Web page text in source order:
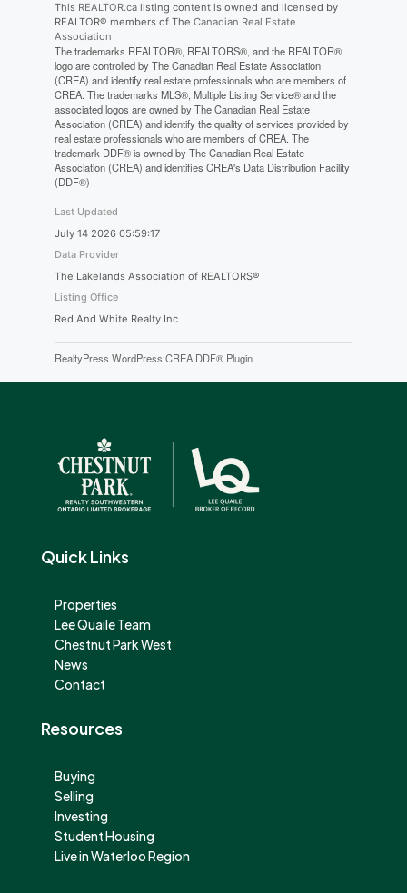
This REALTOR.calisting content is owned and licensed by
REALTOR® members of The Canadian Real Estate
Association
The trademarks REALTOR®, REALTORS®, and the REALTOR®
logo are controlled by The Canadian Real Estate Association
(CREA) and identify real estate professionals who are members of
CREA. The trademarks MLS®, Multiple Listing Service® and the
associated logos are owned by The Canadian Real Estate
Association (CREA) and identify the quality of services provided by
real estate professionals who are members of CREA. The
trademark DDF® is owned by The Canadian Real Estate
Association (CREA) and identifies CREA's Data Distribution Facility
(DDF®)
Last Updated
July 14 2026 05:59:17
Data Provider
The Lakelands Association of REALTORS®
Listing Office
Red And White Realty Inc
RealtyPress WordPress CREA DDF® Plugin
Quick Links
Properties
Lee Quaile Team
Chestnut Park West
News
Contact
Resources
Buying
Selling
Investing
Student Housing
Live in Waterloo Region